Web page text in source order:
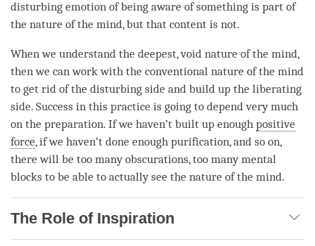
disturbing emotion of being aware of something is part of
the nature of the mind, but that content is not.
When we understand the deepest, void nature of the mind,
then we can work with the conventional nature of the mind
to get rid of the disturbing side and build up the liberating
side. Success in this practice is going to depend very much
on the preparation. If we haven’t built up enough positive
force, if we haven’t done enough purification, and so on,
there will be too many obscurations, too many mental
blocks to be able to actually see the nature of the mind.
The Role of Inspiration